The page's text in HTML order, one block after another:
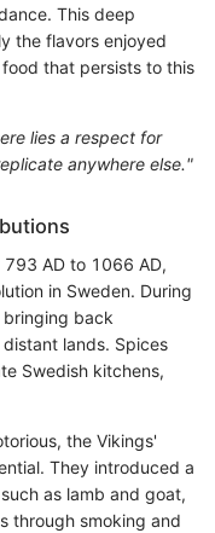
This deep
the flavors enjoyed
that persists to this
lies a respect for
anywhere else."
AD to 1066 AD,
in Sweden. During
bringing back
lands. Spices
Swedish kitchens,
the Vikings'
They introduced a
as lamb and goat,
through smoking and